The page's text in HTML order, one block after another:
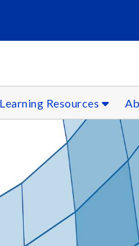
SEARCH
Learning Resources